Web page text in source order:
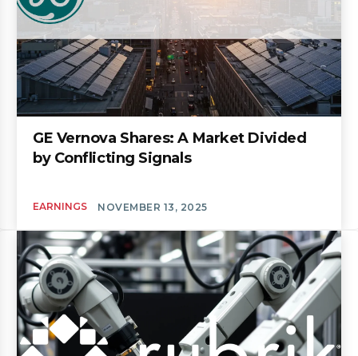
GE Vernova Shares: A Market Divided
by Conflicting Signals
EARNINGS NOVEMBER 13, 2025